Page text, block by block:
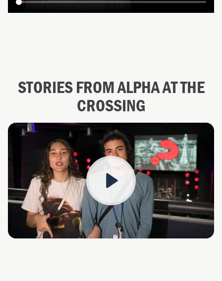
STORIES FROM ALPHA AT THE
CROSSING
Play